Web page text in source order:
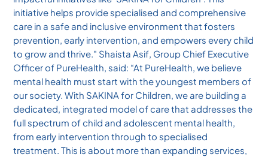
initiative helps provide specialised and comprehensive
care in a safe and inclusive environment that fosters
prevention, early intervention, and empowers every child
to grow and thrive." Shaista Asif, Group Chief Executive
Officer of PureHealth, said: “At PureHealth, we believe
mental health must start with the youngest members of
our society. With SAKINA for Children, we are building a
dedicated, integrated model of care that addresses the
full spectrum of child and adolescent mental health,
from early intervention through to specialised
treatment. This is about more than expanding services,